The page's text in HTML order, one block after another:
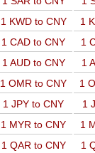
1 KWD to CNY 1
1 CAD to CNY 1
1 AUD to CNY 1
1 OMR to CNY 1
1 JPY to CNY 1
1 MYR to CNY 1
1 QAR to CNY 1